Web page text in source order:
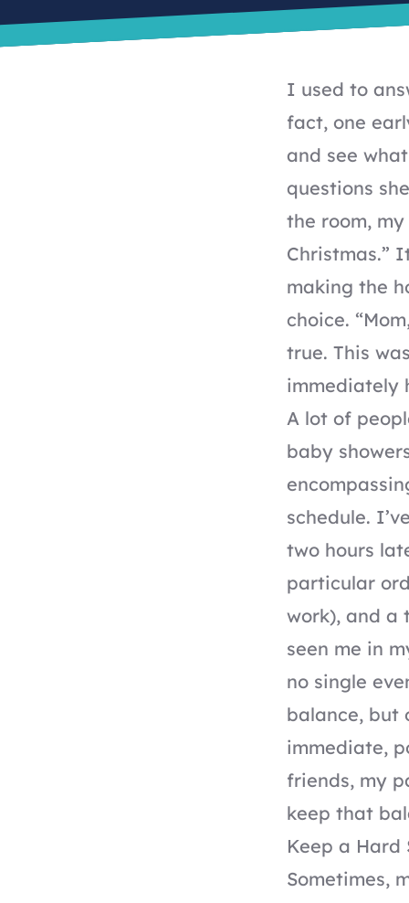
I used to
fact, one
and see
questions
the room,
Christmas.”
making the
choice.
true. This
immediately
A lot of
baby
schedule.
two hours
particular
work), and a
seen me in
no single
balance, but
immediate,
friends, my
keep that
Keep a Hard
Sometimes,